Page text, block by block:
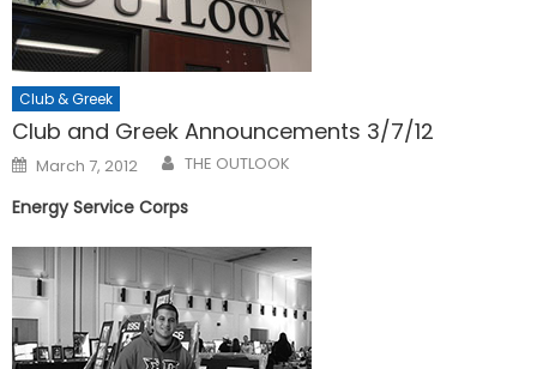
Club & Greek
Club and Greek Announcements 3/7/12
Posted
on
March 7, 2012 THE OUTLOOK
Energy Service Corps